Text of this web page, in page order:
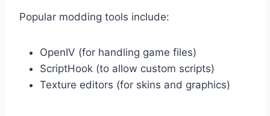
Popular modding tools include:
OpenIV (for handling game files)
ScriptHook (to allow custom scripts)
Texture editors (for skins and graphics)